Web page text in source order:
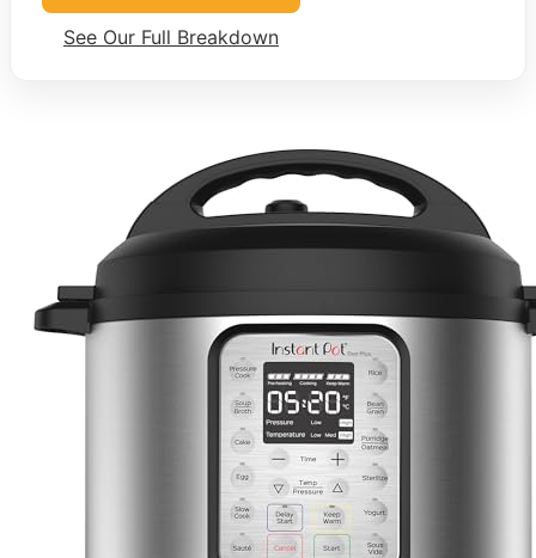
See Our Full Breakdown